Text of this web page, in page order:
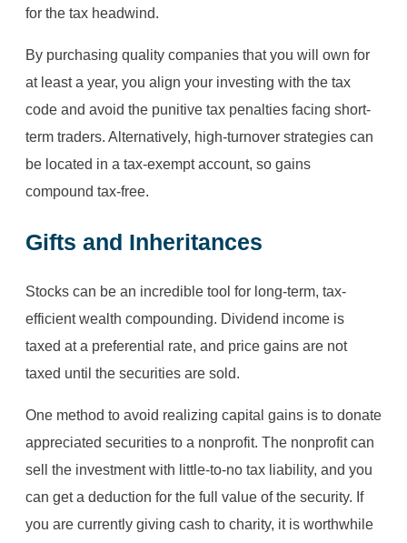
for the tax headwind.
By purchasing quality companies that you will own for
at least a year, you align your investing with the tax
code and avoid the punitive tax penalties facing short-
term traders. Alternatively, high-turnover strategies can
be located in a tax-exempt account, so gains
compound tax-free.
Gifts and Inheritances
Stocks can be an incredible tool for long-term, tax-
efficient wealth compounding. Dividend income is
taxed at a preferential rate, and price gains are not
taxed until the securities are sold.
One method to avoid realizing capital gains is to donate
appreciated securities to a nonprofit. The nonprofit can
sell the investment with little-to-no tax liability, and you
can get a deduction for the full value of the security. If
you are currently giving cash to charity, it is worthwhile